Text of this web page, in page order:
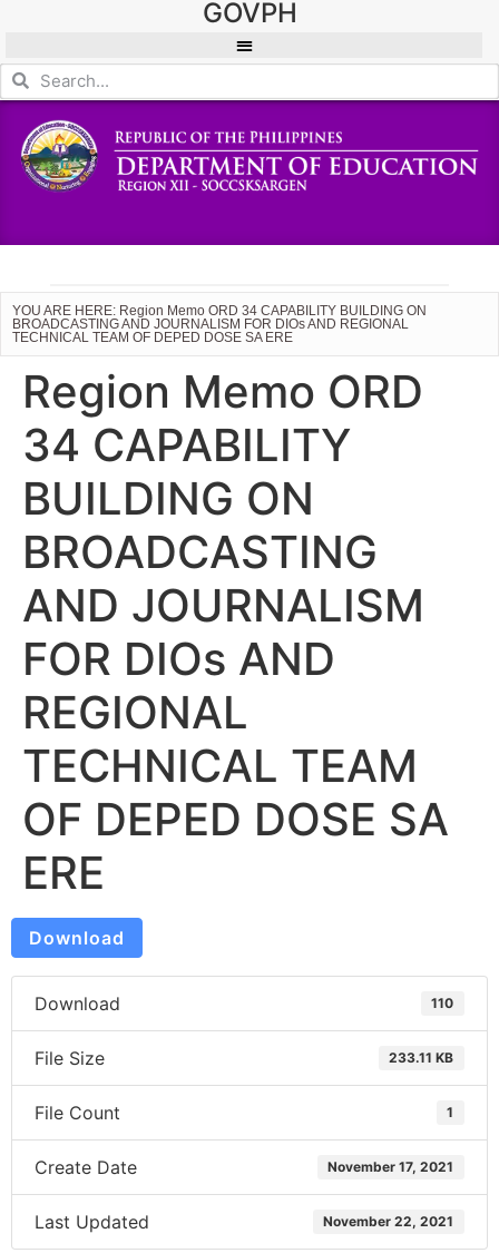
GOVPH
YOU ARE HERE: Region Memo ORD 34 CAPABILITY BUILDING ON
BROADCASTING AND JOURNALISM FOR DIOs AND REGIONAL
TECHNICAL TEAM OF DEPED DOSE SA ERE
Region Memo ORD
34 CAPABILITY
BUILDING ON
BROADCASTING
AND JOURNALISM
FOR DIOs AND
REGIONAL
TECHNICAL TEAM
OF DEPED DOSE SA
ERE
Download
Download 110
File Size 233.11 KB
File Count 1
Create Date November 17, 2021
Last Updated November 22, 2021